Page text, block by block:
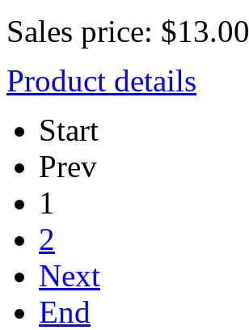
Sales price: $13.00
Product details
Start
Prev
1
2
Next
End